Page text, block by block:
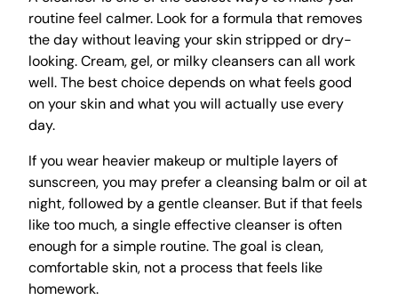
routine feel calmer. Look for a formula that removes
the day without leaving your skin stripped or dry-
looking. Cream, gel, or milky cleansers can all work
well. The best choice depends on what feels good
on your skin and what you will actually use every
day.
If you wear heavier makeup or multiple layers of
sunscreen, you may prefer a cleansing balm or oil at
night, followed by a gentle cleanser. But if that feels
like too much, a single effective cleanser is often
enough for a simple routine. The goal is clean,
comfortable skin, not a process that feels like
homework.